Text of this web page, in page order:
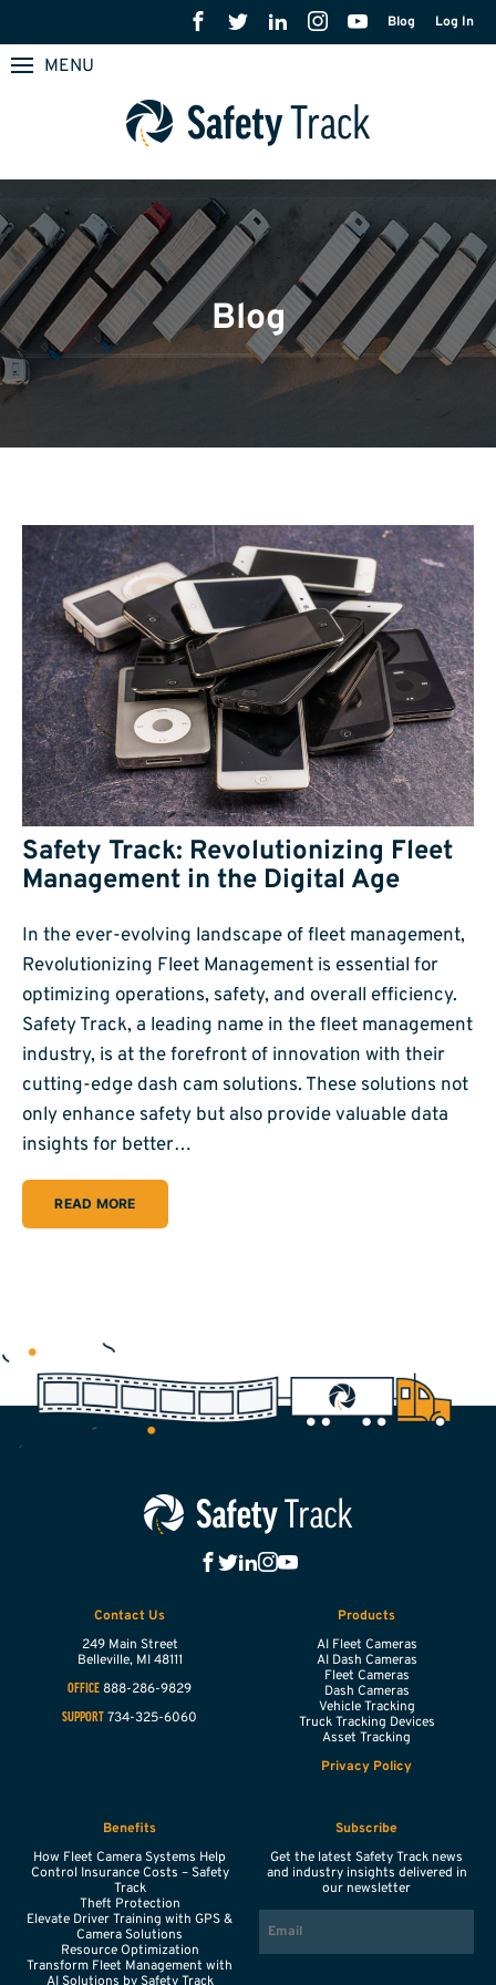
Blog Log In
MENU
Blog
Safety Track: Revolutionizing Fleet
Management in the Digital Age
In the ever-evolving landscape of fleet management,
Revolutionizing Fleet Management is essential for
optimizing operations, safety, and overall efficiency.
Safety Track, a leading name in the fleet management
industry, is at the forefront of innovation with their
cutting-edge dash cam solutions. These solutions not
only enhance safety but also provide valuable data
insights for better…
READ MORE
Contact Us
249 Main Street
Belleville, MI 48111
OFFICE 888-286-9829
SUPPORT 734-325-6060
Products
AI Fleet Cameras
AI Dash Cameras
Fleet Cameras
Dash Cameras
Vehicle Tracking
Truck Tracking Devices
Asset Tracking
Privacy Policy
Benefits
How Fleet Camera Systems Help
Control Insurance Costs – Safety
Track
Theft Protection
Elevate Driver Training with GPS &
Camera Solutions
Resource Optimization
Transform Fleet Management with
Subscribe
Get the latest Safety Track news
and industry insights delivered in
our newsletter